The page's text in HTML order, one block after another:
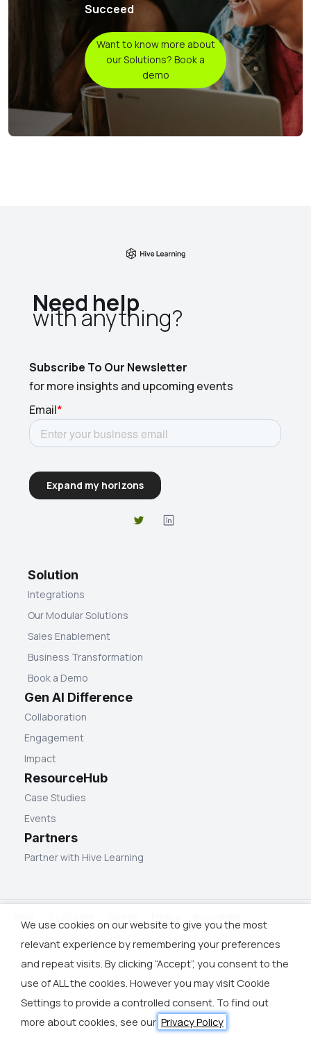
Succeed
Want to know more about
our Solutions? Book a
demo
Need help
with anything?​
Subscribe To Our Newsletter
for more insights and upcoming events
Solution
Integrations
Our Modular Solutions
Sales Enablement
Business Transformation
Book a Demo
Gen AI Difference
Collaboration
Engagement
Impact
ResourceHub
Case Studies
Events
Partners
Partner with Hive Learning
We use cookies on our website to give you the most
relevant experience by remembering your preferences
and repeat visits. By clicking “Accept”, you consent to the
use of ALL the cookies. However you may visit Cookie
Settings to provide a controlled consent. To find out
more about cookies, see our Privacy Policy